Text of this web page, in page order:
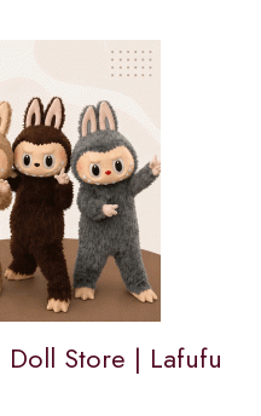
Store | Lafufu